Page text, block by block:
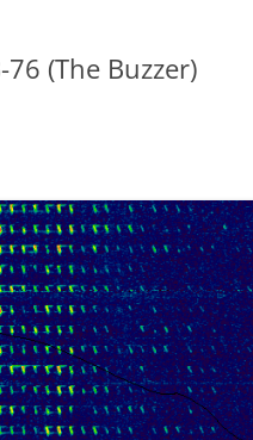
(The Buzzer)